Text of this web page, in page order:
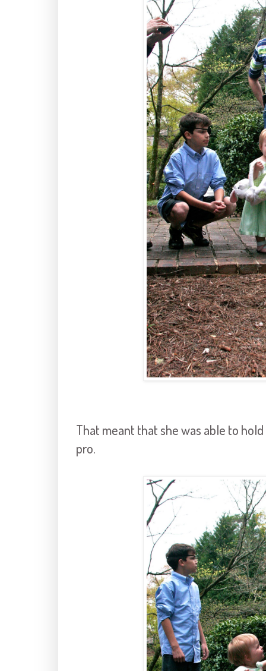
That meant that she was able to
pro.